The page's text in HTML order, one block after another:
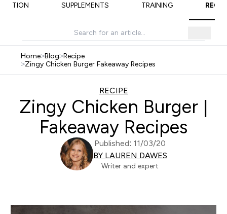
SUPPLEMENTS TRAINING
Home>Blog>Recipe
>Zingy Chicken Burger Fakeaway Recipes
RECIPE
Zingy Chicken Burger |
Fakeaway Recipes
Published: 11/03/20
BY LAUREN DAWES
Writer and expert